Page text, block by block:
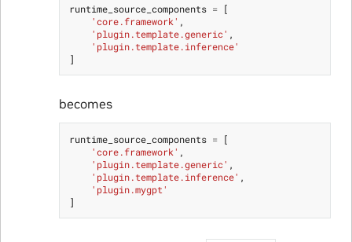
runtime_source_components = [
'core.framework' ,
'plugin.template.generic' ,
'plugin.template.inference'
]
becomes
runtime_source_components = [
'core.framework' ,
'plugin.template.generic' ,
'plugin.template.inference' ,
'plugin.mygpt'
]